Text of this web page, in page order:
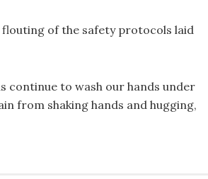
of the safety protocols laid
continue to wash our hands under
from shaking hands and hugging,